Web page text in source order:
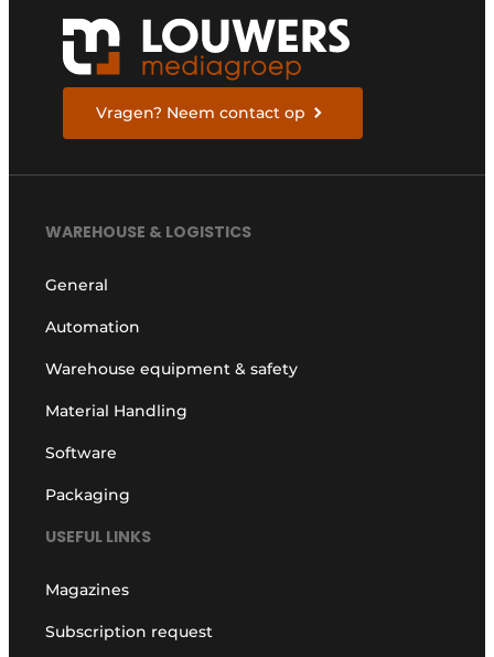
Vragen? Neem contact op
WAREHOUSE & LOGISTICS
General
Automation
Warehouse equipment & safety
Material Handling
Software
Packaging
USEFUL LINKS
Magazines
Subscription request